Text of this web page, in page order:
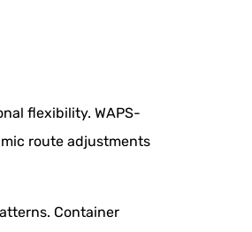
flexibility. WAPS-
route adjustments
Container